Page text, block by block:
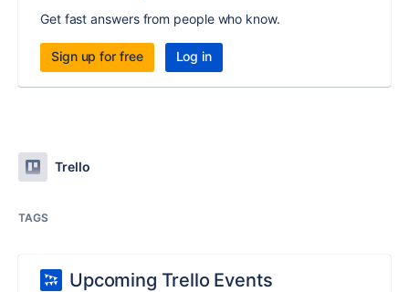
Get fast answers from people who know.
Sign up for free Log in
Trello
TAGS
Upcoming Trello Events